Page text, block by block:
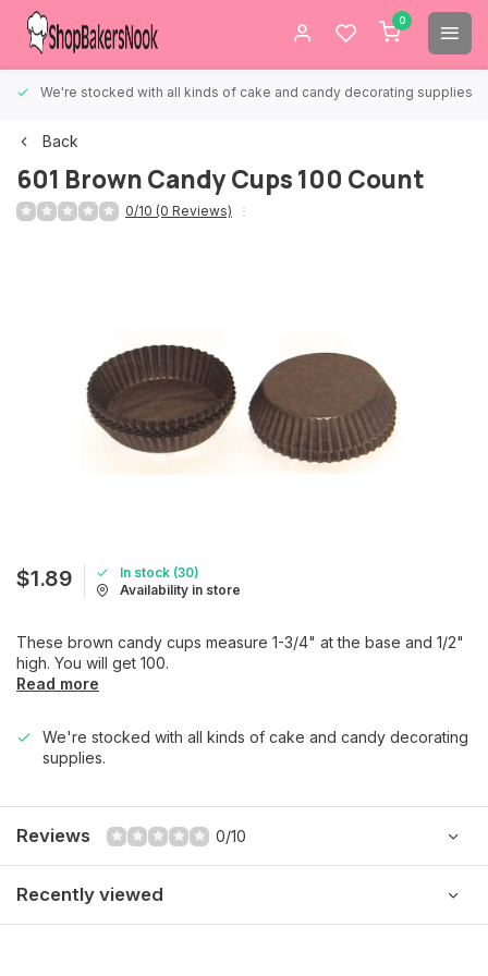
0
We're stocked with all kinds of cake and candy decorating supplies.
Back
601 Brown Candy Cups 100 Count
0/10 (0 Reviews)
$1.89
In stock (30)
Availability in store
These brown candy cups measure 1-3/4" at the base and 1/2"
high. You will get 100.
Read more
We're stocked with all kinds of cake and candy decorating
supplies.
Reviews 0/10
Recently viewed